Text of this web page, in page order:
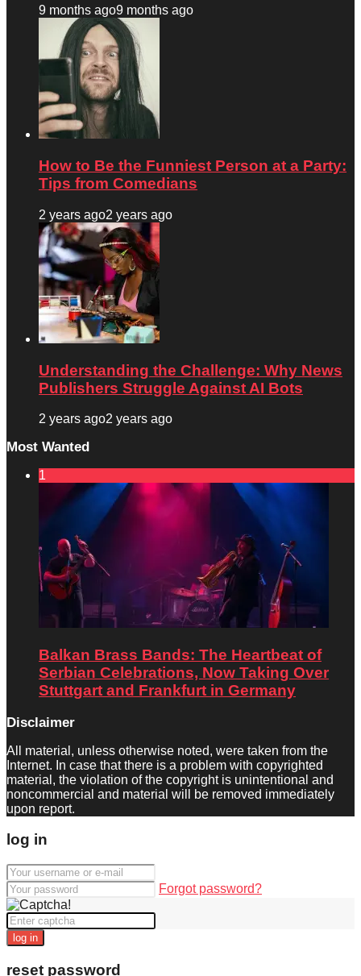
9 months ago9 months ago
How to Be the Funniest Person at a Party:
Tips from Comedians
2 years ago2 years ago
Understanding the Challenge: Why News
Publishers Struggle Against AI Bots
2 years ago2 years ago
Most Wanted
1
Balkan Brass Bands: The Heartbeat of
Serbian Celebrations, Now Taking Over
Stuttgart and Frankfurt in Germany
Disclaimer
All material, unless otherwise noted, were taken from the
Internet. In case that there is a problem with copyrighted
material, the violation of the copyright is unintentional and
noncommercial and material will be removed immediately
upon report.
log in
Forgot password?
log in
reset password